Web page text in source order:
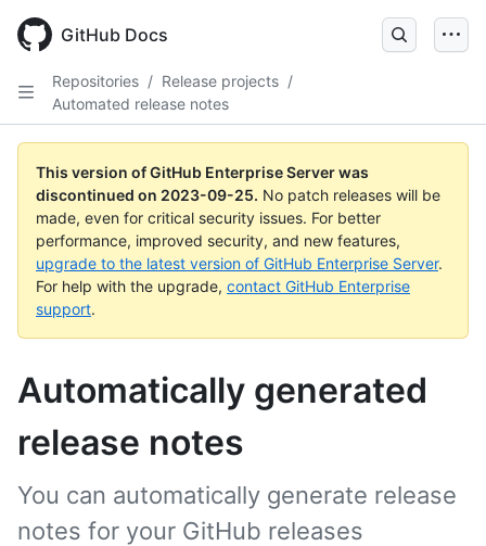
main
GitHub Docs
Repositories / Release projects /
Automated release notes
This version of GitHub Enterprise Server was
discontinued on 2023-09-25. No patch releases will be
made, even for critical security issues. For better
performance, improved security, and new features,
upgrade to the latest version of GitHub Enterprise Server.
For help with the upgrade, contact GitHub Enterprise
support.
Automatically generated
release notes
You can automatically generate release
notes for your GitHub releases